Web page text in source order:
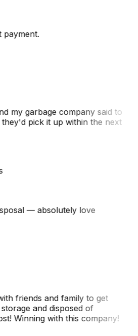
my garbage company said to
pick it up within the next
— absolutely love
friends and family to get
and disposed of
Winning with this company!